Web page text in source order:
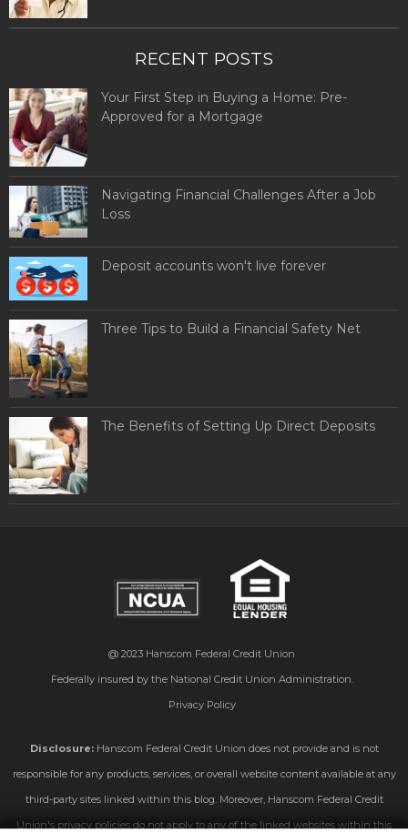
RECENT POSTS
Your First Step in Buying a Home: Pre-
Approved for a Mortgage
Navigating Financial Challenges After a Job
Loss
Deposit accounts won't live forever
Three Tips to Build a Financial Safety Net
The Benefits of Setting Up Direct Deposits
@ 2023 Hanscom Federal Credit Union
Federally insured by the National Credit Union Administration.
Privacy Policy
Disclosure:Hanscom Federal Credit Union does not provide and is not
responsible for any products, services, or overall website content available at any
third-party sites linked within this blog. Moreover, Hanscom Federal Credit
Union's privacy policies do not apply to any of the linked websites within this